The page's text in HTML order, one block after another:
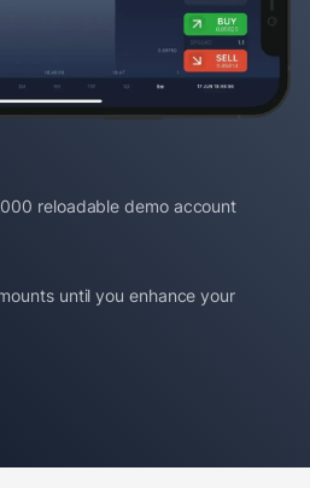
reloadable demo account
until you enhance your